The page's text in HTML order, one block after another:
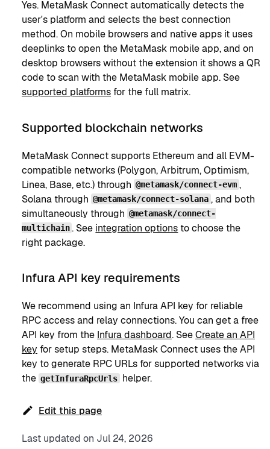
Yes. MetaMask Connect automatically detects the
user's platform and selects the best connection
method. On mobile browsers and native apps it uses
deeplinks to open the MetaMask mobile app, and on
desktop browsers without the extension it shows a QR
code to scan with the MetaMask mobile app. See
supported platforms for the full matrix.
Supported blockchain networks
MetaMask Connect supports Ethereum and all EVM-
compatible networks (Polygon, Arbitrum, Optimism,
Linea, Base, etc.) through @metamask/connect-evm ,
Solana through @metamask/connect-solana , and both
simultaneously through @metamask/connect-
multichain . See integration optionsto choose the
right package.
Infura API key requirements
We recommend using an Infura API key for reliable
RPC access and relay connections. You can get a free
API key from the Infura dashboard. SeeCreate an API
key for setup steps. MetaMask Connect uses the API
key to generate RPC URLs for supported networks via
the getInfuraRpcUrls helper.
Edit this page
Last updated on Jul 24, 2026